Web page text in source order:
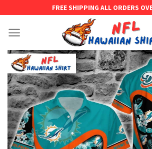
content
FREE SHIPPING ALL ORDERS